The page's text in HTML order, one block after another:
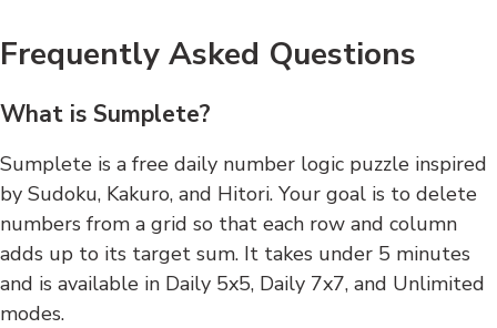
Frequently Asked Questions
What is Sumplete?
Sumplete is a free daily number logic puzzle inspired
by Sudoku, Kakuro, and Hitori. Your goal is to delete
numbers from a grid so that each row and column
adds up to its target sum. It takes under 5 minutes
and is available in Daily 5x5, Daily 7x7, and Unlimited
modes.